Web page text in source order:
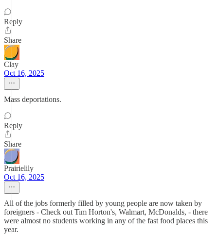
Reply
Share
Clay
Oct 16, 2025
Mass deportations.
Reply
Share
Prairielily
Oct 16, 2025
All of the jobs formerly filled by young people are now taken by
foreigners - Check out Tim Horton's, Walmart, McDonalds, - there
were almost no students working in any of the fast food places this
year.